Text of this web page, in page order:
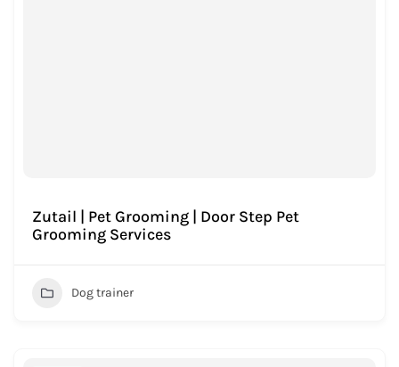
Zutail | Pet Grooming | Door Step Pet
Grooming Services
Dog trainer